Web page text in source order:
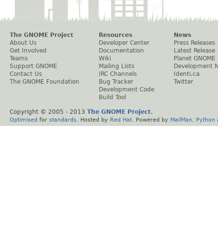
The GNOME Project
About Us
Get Involved
Teams
Support GNOME
Contact Us
The GNOME Foundation
Resources
Developer Center
Documentation
Wiki
Mailing Lists
IRC Channels
Bug Tracker
Development Code
Build Tool
News
Press Releases
Latest Release
Planet GNOME
Development
Identi.ca
Twitter
Copyright © 2005 - 2013 The GNOME Project.
Optimised for standards . Hosted by Red Hat . Powered by MailMan Python